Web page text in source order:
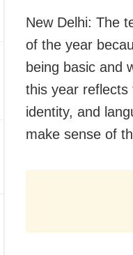
New Delhi: The
of the year
being basic and
this year reflects
identity, and
make sense of